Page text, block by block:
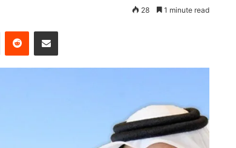
28 1 minute read
Tumblr Reddit Share via Email